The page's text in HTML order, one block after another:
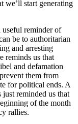
we’ll start generating
reminder of
be to authoritarian
and arresting
reminds us that
and defamation
them from
for political ends. A
reminded us that
of the month
rallies.